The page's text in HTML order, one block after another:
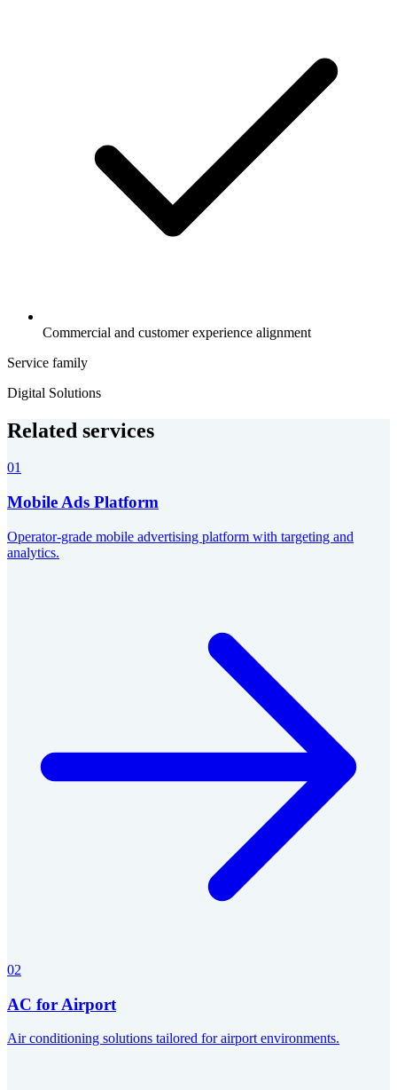
Commercial and customer experience alignment
Service family
Digital Solutions
Related services
01
Mobile Ads Platform
Operator-grade mobile advertising platform with targeting and
analytics.
02
AC for Airport
Air conditioning solutions tailored for airport environments.